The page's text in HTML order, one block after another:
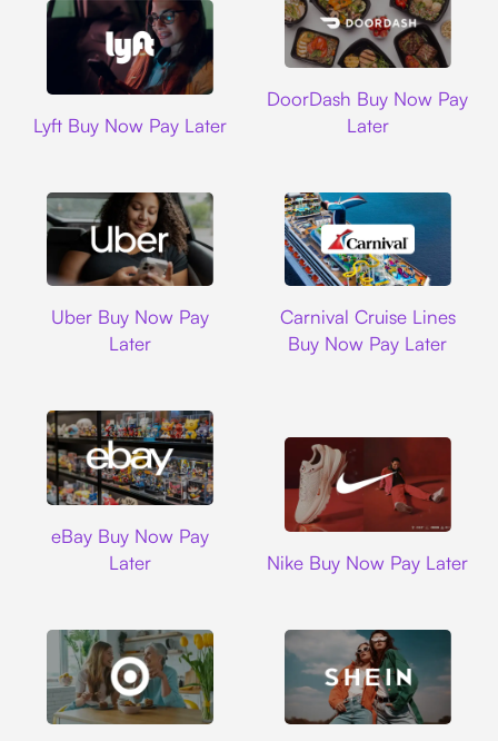
Lyft Buy Now Pay Later
DoorDash Buy Now Pay
Later
Uber Buy Now Pay
Later
Carnival Cruise Lines
Buy Now Pay Later
eBay Buy Now Pay
Later
Nike Buy Now Pay Later